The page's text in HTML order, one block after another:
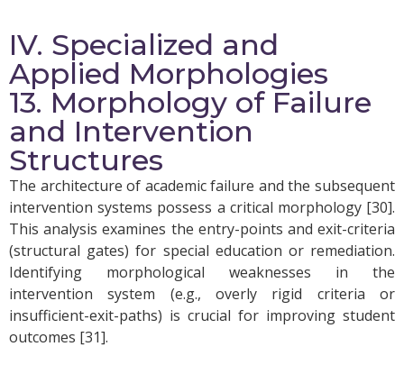
IV. Specialized and
Applied Morphologies
13. Morphology of Failure
and Intervention
Structures
The architecture of academic failure and the subsequent
intervention systems possess a critical morphology [30].
This analysis examines the entry-points and exit-criteria
(structural gates) for special education or remediation.
Identifying morphological weaknesses in the
intervention system (e.g., overly rigid criteria or
insufficient-exit-paths) is crucial for improving student
outcomes [31].